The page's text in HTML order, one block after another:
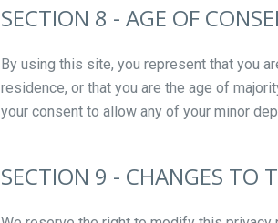
SECTION 8 - AGE OF
By using this site, you represent that you
residence, or that you are the age of
your consent to allow any of your minor
SECTION 9 - CHANGES TO